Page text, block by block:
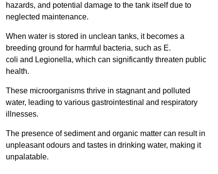
hazards, and potential damage to the tank itself due to
neglected maintenance.
When water is stored in unclean tanks, it becomes a
breeding ground for harmful bacteria, such as E.
coli and Legionella, which can significantly threaten public
health.
These microorganisms thrive in stagnant and polluted
water, leading to various gastrointestinal and respiratory
illnesses.
The presence of sediment and organic matter can result in
unpleasant odours and tastes in drinking water, making it
unpalatable.